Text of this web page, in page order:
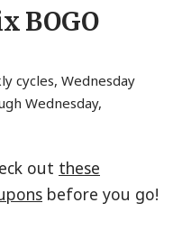
BOGO
cycles, Wednesday
Wednesday,
out these
before you go!